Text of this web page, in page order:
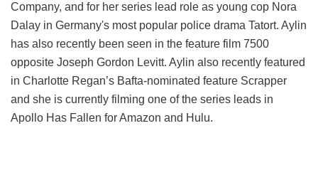
Company, and for her series lead role as young cop Nora
Dalay in Germany's most popular police drama Tatort. Aylin
has also recently been seen in the feature film 7500
opposite Joseph Gordon Levitt. Aylin also recently featured
in Charlotte Regan’s Bafta-nominated feature Scrapper
and she is currently filming one of the series leads in
Apollo Has Fallen for Amazon and Hulu.